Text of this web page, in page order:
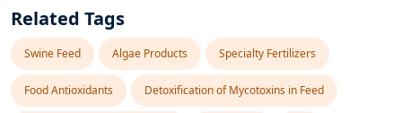
Related Tags
Swine Feed Algae Products Specialty Fertilizers
Food Antioxidants Detoxification of Mycotoxins in Feed